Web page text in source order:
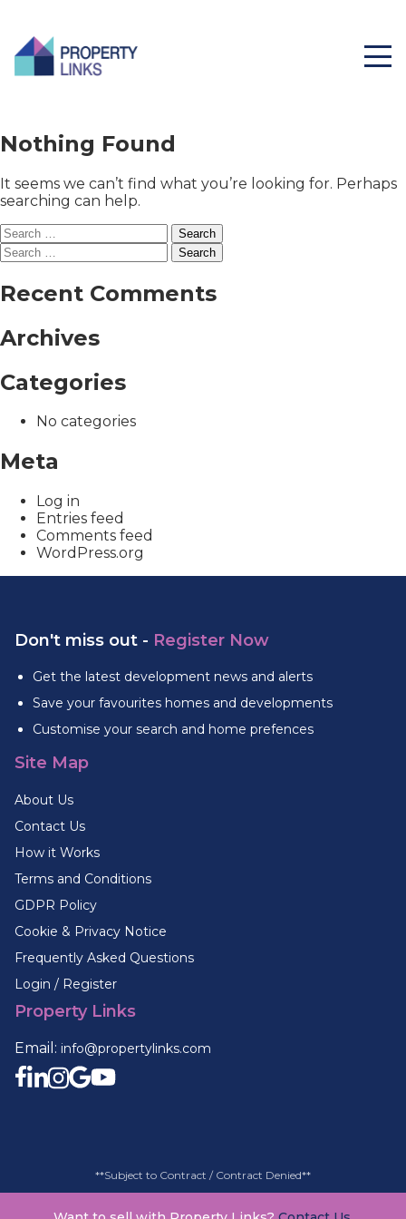
Nothing Found
It seems we can’t find what you’re looking for. Perhaps
searching can help.
Search
for:
Search
for:
Recent Comments
Archives
Categories
No categories
Meta
Log in
Entries feed
Comments feed
WordPress.org
Don't miss out - Register Now
Get the latest development news and alerts
Save your favourites homes and developments
Customise your search and home prefences
Site Map
About Us
Contact Us
How it Works
Terms and Conditions
GDPR Policy
Cookie & Privacy Notice
Frequently Asked Questions
Login / Register
Property Links
Email: info@propertylinks.com
**Subject to Contract / Contract Denied**